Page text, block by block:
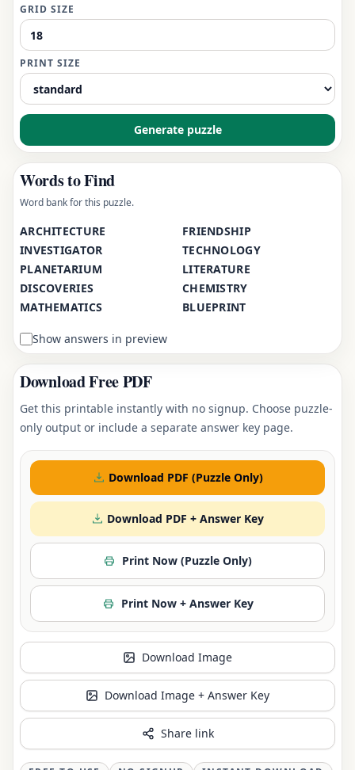
GRID SIZE
PRINT SIZE
Generate puzzle
Words to Find
Word bank for this puzzle.
ARCHITECTURE
INVESTIGATOR
PLANETARIUM
DISCOVERIES
MATHEMATICS
FRIENDSHIP
TECHNOLOGY
LITERATURE
CHEMISTRY
BLUEPRINT
Show answers in preview
Download Free PDF
Get this printable instantly with no signup. Choose puzzle-
only output or include a separate answer key page.
Download PDF (Puzzle Only)
Download PDF + Answer Key
Print Now (Puzzle Only)
Print Now + Answer Key
Download Image
Download Image + Answer Key
Share link